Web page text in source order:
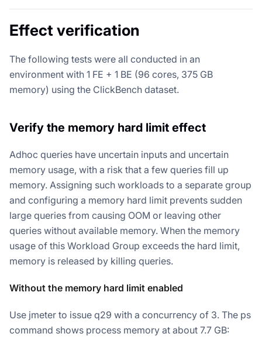
Effect verification
The following tests were all conducted in an
environment with 1 FE + 1 BE (96 cores, 375 GB
memory) using the ClickBench dataset.
Verify the memory hard limit effect
Adhoc queries have uncertain inputs and uncertain
memory usage, with a risk that a few queries fill up
memory. Assigning such workloads to a separate group
and configuring a memory hard limit prevents sudden
large queries from causing OOM or leaving other
queries without available memory. When the memory
usage of this Workload Group exceeds the hard limit,
memory is released by killing queries.
Without the memory hard limit enabled
Use jmeter to issue q29 with a concurrency of 3. The ps
command shows process memory at about 7.7 GB: